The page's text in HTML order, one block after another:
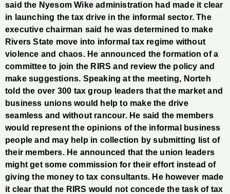
said the Nyesom Wike administration had made it clear
in launching the tax drive in the informal sector. The
executive chairman said he was determined to make
Rivers State move into informal tax regime without
violence and chaos. He announced the formation of a
committee to join the RIRS and review the policy and
make suggestions. Speaking at the meeting, Norteh
told the over 300 tax group leaders that the market and
business unions would help to make the drive
seamless and without rancour. He said the members
would represent the opinions of the informal business
people and may help in collection by submitting list of
their members. He announced that the union leaders
might get some commission for their effort instead of
giving the money to tax consultants. He however made
it clear that the RIRS would not concede the task of tax